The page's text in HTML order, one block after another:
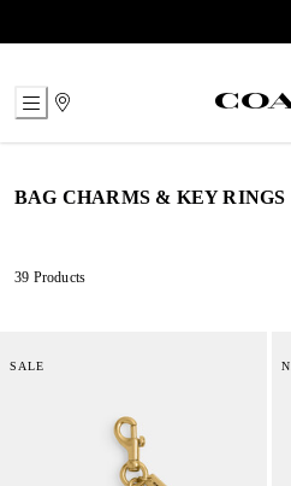
to
BAG CHARMS & KEY RINGS
39 Products
SALE